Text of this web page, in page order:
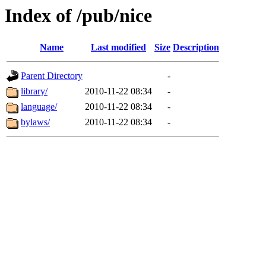
Index of /pub/nice
Name Last modified Size Description
Parent Directory
-
library/
2010-11-22 08:34
-
language/
2010-11-22 08:34
-
bylaws/
2010-11-22 08:34 -